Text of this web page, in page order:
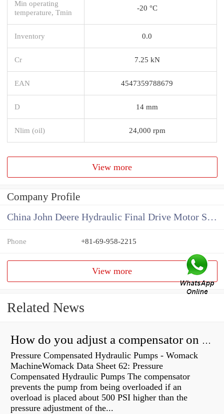
Min operating
temperature, Tmin
-20 °C
Inventory 0.0
Cr 7.25 kN
EAN 4547359788679
D 14 mm
Nlim (oil) 24,000 rpm
View more
Company Profile
China John Deere Hydraulic Final Drive Motor Supplier
Phone +81-69-958-2215
View more
Related News
How do you adjust a compensator on a hydraulic pump?
Pressure Compensated Hydraulic Pumps - Womack
MachineWomack Data Sheet 62: Pressure
Compensated Hydraulic Pumps The compensator
prevents the pump from being overloaded if an
overload is placed about 500 PSI higher than the
pressure adjustment of the...